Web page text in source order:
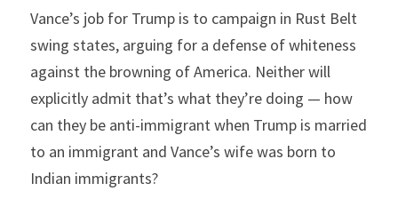
Vance’s job for Trump is to campaign in Rust Belt
swing states, arguing for a defense of whiteness
against the browning of America. Neither will
explicitly admit that’s what they’re doing — how
can they be anti-immigrant when Trump is married
to an immigrant and Vance’s wife was born to
Indian immigrants?